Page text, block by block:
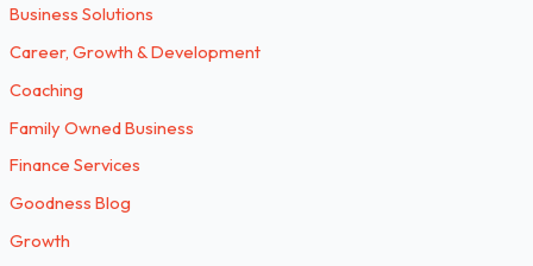
Business Solutions
Career, Growth & Development
Coaching
Family Owned Business
Finance Services
Goodness Blog
Growth